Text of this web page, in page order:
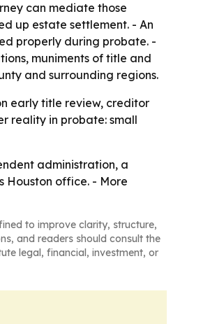
can mediate those
up estate settlement. - An
properly during probate. -
muniments of title and
and surrounding regions.
early title review, creditor
reality in probate: small
administration, a
Houston office. - More
to improve clarity, structure,
and readers should consult the
legal, financial, investment, or